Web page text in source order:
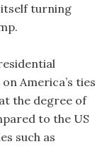
itself turning
America’s ties
the degree of
to the US
such as